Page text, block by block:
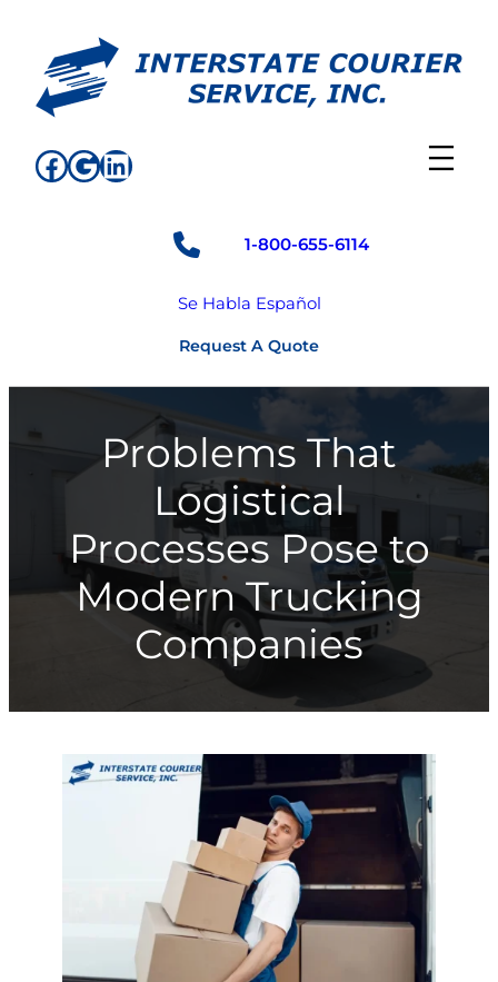
content
Facebook
Google
LinkedIn
1-800-655-6114
Se Habla Español
Request A Quote
Problems That
Logistical
Processes Pose to
Modern Trucking
Companies